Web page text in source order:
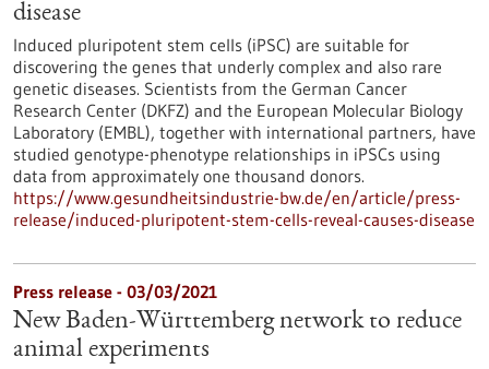
disease
Induced pluripotent stem cells (iPSC) are suitable for
discovering the genes that underly complex and also rare
genetic diseases. Scientists from the German Cancer
Research Center (DKFZ) and the European Molecular Biology
Laboratory (EMBL), together with international partners, have
studied genotype-phenotype relationships in iPSCs using
data from approximately one thousand donors.
https://www.gesundheitsindustrie-bw.de/en/article/press-
release/induced-pluripotent-stem-cells-reveal-causes-disease
Press release - 03/03/2021
New Baden-Württemberg network to reduce
animal experiments